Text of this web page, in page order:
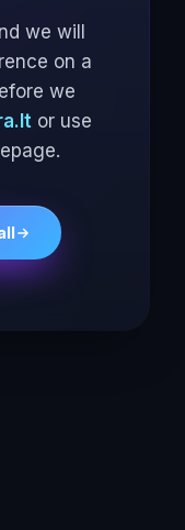
we will
on a
we
or use